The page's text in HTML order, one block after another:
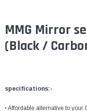
MMG Mirror
(Black /
specifications:-
‣ Affordable alternative to your